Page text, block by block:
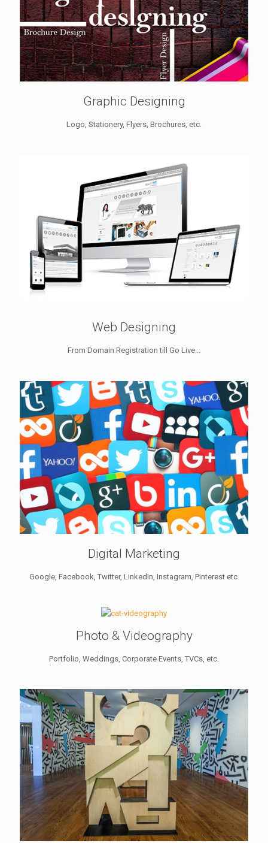
Graphic Designing
Logo, Stationery, Flyers, Brochures, etc.
Web Designing
From Domain Registration till Go Live...
Digital Marketing
Google, Facebook, Twitter, LinkedIn, Instagram, Pinterest etc.
Photo & Videography
Portfolio, Weddings, Corporate Events, TVCs, etc.